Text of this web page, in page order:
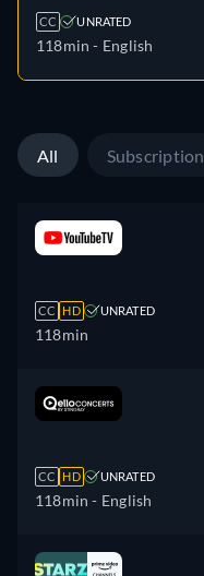
CC UNRATED
118min - English
All Subscription
CC HD UNRATED
118min
CC HD UNRATED
118min - English